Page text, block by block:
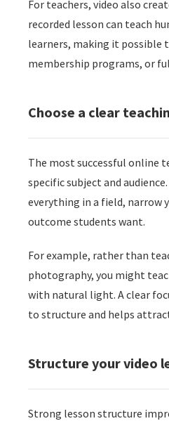
For teachers, video also
recorded lesson can teach
learners, making it possible
membership programs, or
Choose a clear
The most successful online
specific subject and
everything in a field, narrow
outcome students want.
For example, rather than
photography, you might
with natural light. A clear
to structure and helps
Structure your video
Strong lesson structure